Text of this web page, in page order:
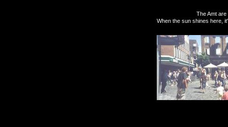
The Amt are being
When the sun shines here,